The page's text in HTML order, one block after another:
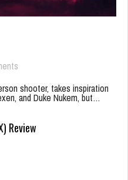
shooter, takes inspiration
and Duke Nukem, but…
Review